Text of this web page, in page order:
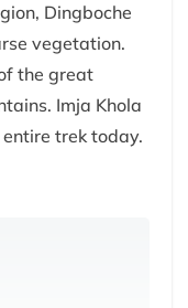
Dingboche
vegetation.
the great
Imja Khola
trek today.